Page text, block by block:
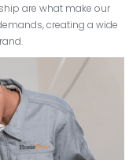
are what make our
creating a wide